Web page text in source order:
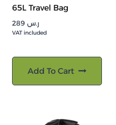
65L Travel Bag
ر.س
VAT included
Add To Cart